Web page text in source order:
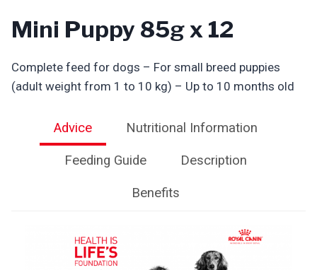
Mini Puppy 85g x 12
Complete feed for dogs – For small breed puppies
(adult weight from 1 to 10 kg) – Up to 10 months old
Advice Nutritional Information
Feeding Guide Description
Benefits